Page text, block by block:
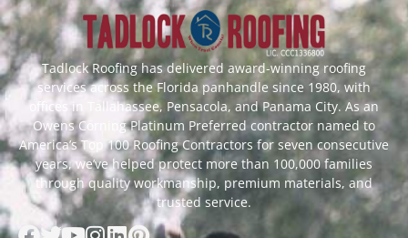
Tadlock Roofing has delivered award-winning roofing
services across the Florida panhandle since 1980, with
offices in Tallahassee, Pensacola, and Panama City. As an
Owens Corning Platinum Preferred contractor named to
America’s Top 100 Roofing Contractors for seven consecutive
years, we’ve helped protect more than 100,000 families
through quality workmanship, premium materials, and
trusted service.